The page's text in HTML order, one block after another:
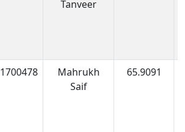
Tanveer
1700478
Mahrukh
Saif
65.9091